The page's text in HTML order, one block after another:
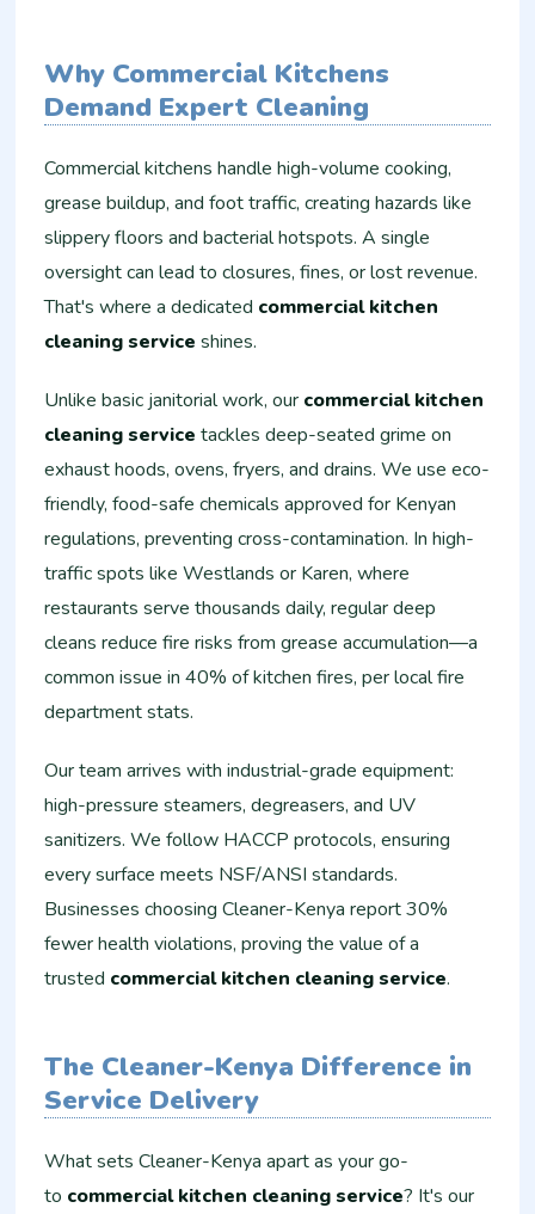
Why Commercial Kitchens
Demand Expert Cleaning
Commercial kitchens handle high-volume cooking,
grease buildup, and foot traffic, creating hazards like
slippery floors and bacterial hotspots. A single
oversight can lead to closures, fines, or lost revenue.
That's where a dedicated commercial kitchen
cleaning service shines.
Unlike basic janitorial work, our commercial kitchen
cleaning service tackles deep-seated grime on
exhaust hoods, ovens, fryers, and drains. We use eco-
friendly, food-safe chemicals approved for Kenyan
regulations, preventing cross-contamination. In high-
traffic spots like Westlands or Karen, where
restaurants serve thousands daily, regular deep
cleans reduce fire risks from grease accumulation—a
common issue in 40% of kitchen fires, per local fire
department stats.
Our team arrives with industrial-grade equipment:
high-pressure steamers, degreasers, and UV
sanitizers. We follow HACCP protocols, ensuring
every surface meets NSF/ANSI standards.
Businesses choosing Cleaner-Kenya report 30%
fewer health violations, proving the value of a
trusted commercial kitchen cleaning service.
The Cleaner-Kenya Difference in
Service Delivery
What sets Cleaner-Kenya apart as your go-
to commercial kitchen cleaning service? It's our